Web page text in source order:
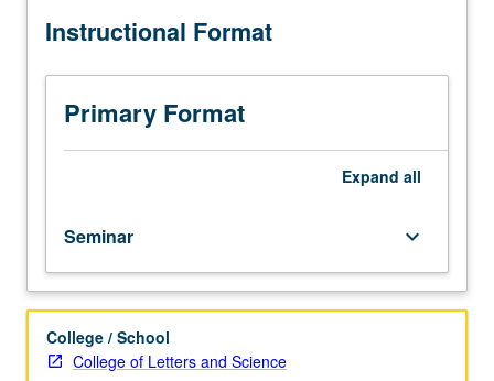
to
In
Progress
grading
(credit
only
on
completion
course
289B).
Instructional Format
Primary Format
Expand all
Seminar keyboard_arrow_down
College / School
College of Letters and Science